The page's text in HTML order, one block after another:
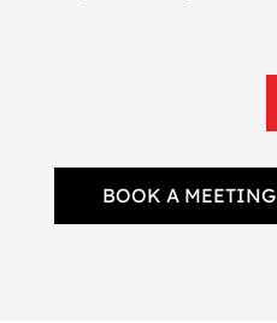
BOOK A MEETING